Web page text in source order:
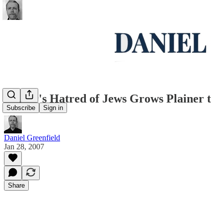
Subscribe Sign in
Carter's Hatred of Jews Grows Plainer
Daniel Greenfield
Jan 28, 2007
Share